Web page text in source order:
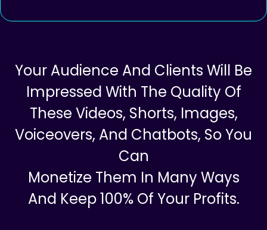
it to clients for big profits!
Your Audience And Clients Will Be
Impressed With The Quality Of
These Videos, Shorts, Images,